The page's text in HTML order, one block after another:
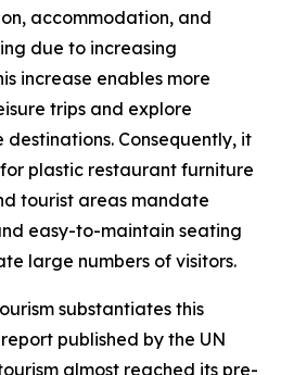
accommodation, and
due to increasing
increase enables more
trips and explore
destinations. Consequently, it
plastic restaurant furniture
tourist areas mandate
easy-to-maintain seating
large numbers of visitors.
substantiates this
published by the UN
almost reached its pre-